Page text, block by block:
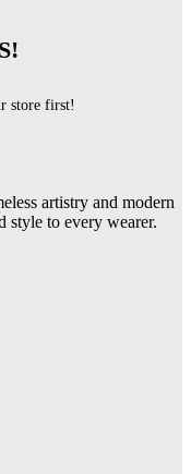
store first!
artistry and modern
style to every wearer.